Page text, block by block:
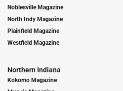
Noblesville Magazine
North Indy Magazine
Plainfield Magazine
Westfield Magazine
Northern Indiana
Kokomo Magazine